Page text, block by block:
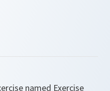
named Exercise